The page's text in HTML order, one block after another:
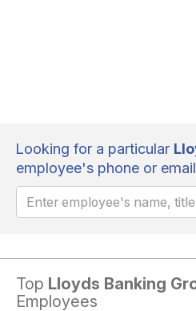
Looking for a particular
employee's phone or
Top Lloyds Banking
Employees